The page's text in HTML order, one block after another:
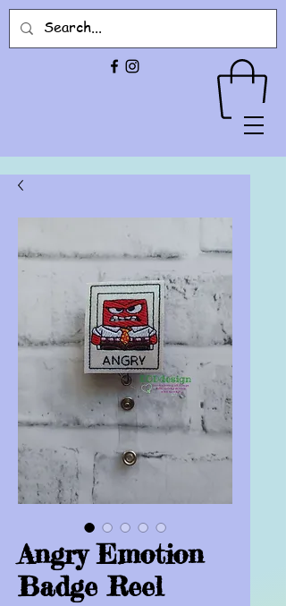
Angry Emotion
Badge Reel